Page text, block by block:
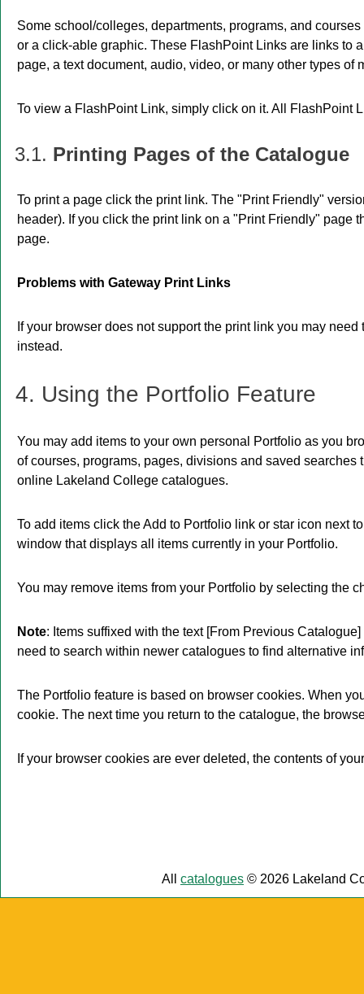
Some school/colleges, departments, programs, and
or a click-able graphic. These FlashPoint Links are links to
page, a text document, audio, video, or many other types
To view a FlashPoint Link, simply click on it. All FlashPoint
3.1. Printing Pages of the Catalogue
To print a page click the print link. The "Print Friendly"
header). If you click the print link on a "Print Friendly" page
page.
Problems with Gateway Print Links
If your browser does not support the print link you may
instead.
4. Using the Portfolio Feature
You may add items to your own personal Portfolio as you
of courses, programs, pages, divisions and saved
online Lakeland College catalogues.
To add items click theAdd to Portfolio link or star icon next
window that displays all items currently in your Portfolio.
You may remove items from your Portfolio by selecting the
Note: Items suffixed with the text [From Previous Catalogue]
need to search within newer catalogues to find alternative
The Portfolio feature is based on browser cookies. When
cookie. The next time you return to the catalogue, the
If your browser cookies are ever deleted, the contents of
All catalogues © 2026 Lakeland